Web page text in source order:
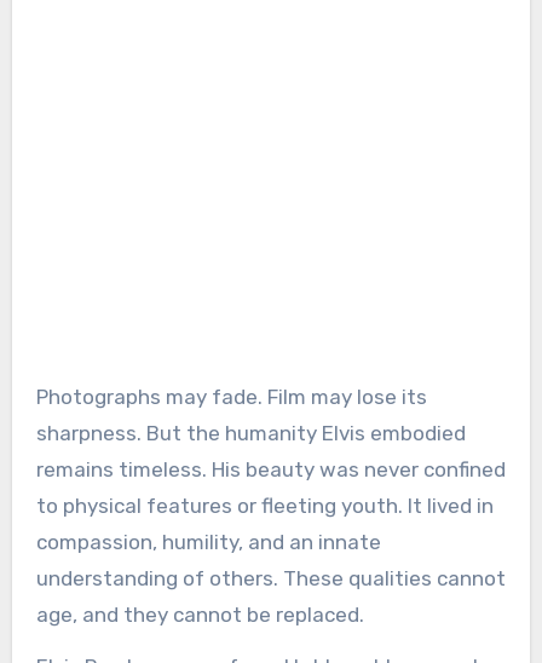
Photographs may fade. Film may lose its
sharpness. But the humanity Elvis embodied
remains timeless. His beauty was never confined
to physical features or fleeting youth. It lived in
compassion, humility, and an innate
understanding of others. These qualities cannot
age, and they cannot be replaced.